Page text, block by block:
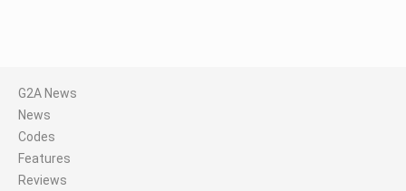
G2A News
News
Codes
Features
Reviews